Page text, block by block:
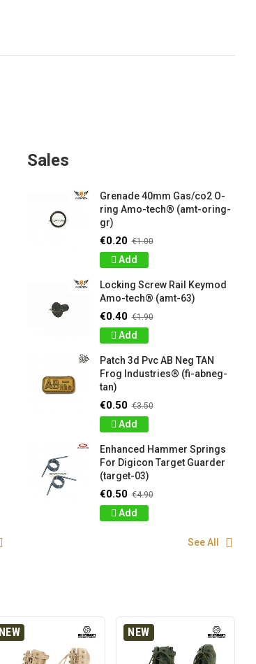
Sales
Grenade 40mm Gas/co2 O-
ring Amo-tech® (amt-oring-
gr)
€0.20 €1.00
Add
Locking Screw Rail Keymod
Amo-tech® (amt-63)
€0.40 €1.90
Add
Patch 3d Pvc AB Neg TAN
Frog Industries® (fi-abneg-
tan)
€0.50 €3.50
Add
Enhanced Hammer Springs
For Digicon Target Guarder
(target-03)
€0.50 €4.90
Add
See All
NEW NEW